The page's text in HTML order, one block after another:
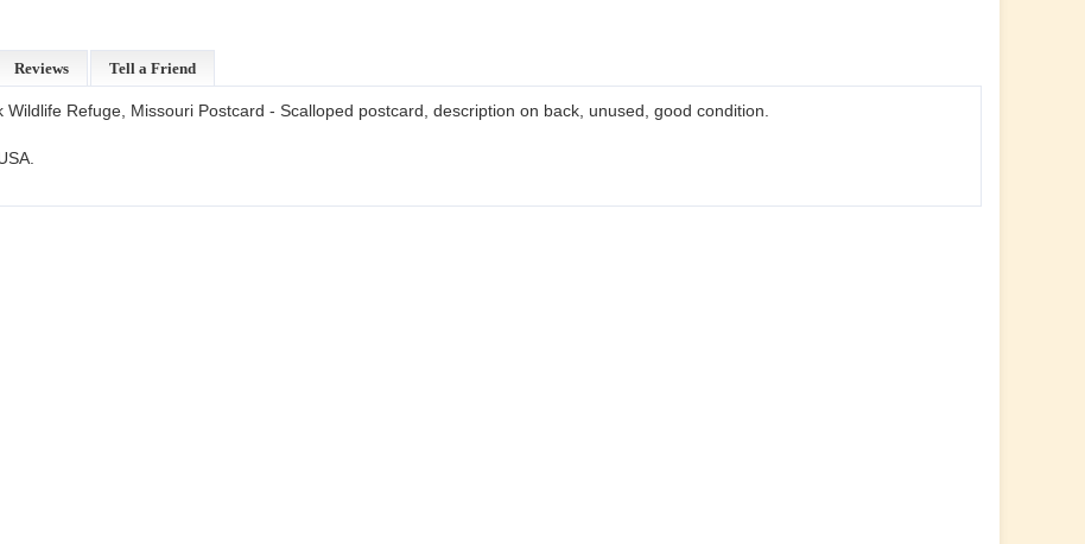
Reviews Tell a Friend
Wildlife Refuge, Missouri Postcard - Scalloped postcard, description on back, unused, good condition.